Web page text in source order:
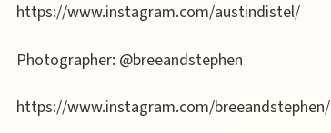
https://www.instagram.com/austindistel/
Photographer: @breeandstephen
https://www.instagram.com/breeandstephen/